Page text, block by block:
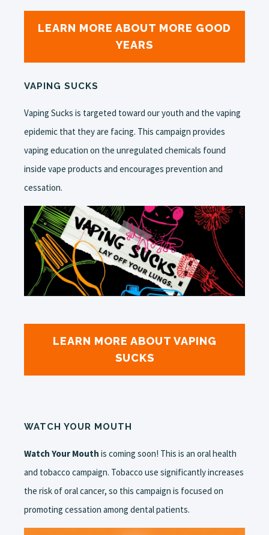
LEARN MORE ABOUT MORE GOOD
YEARS
VAPING SUCKS
Vaping Sucks is targeted toward our youth and the vaping
epidemic that they are facing. This campaign provides
vaping education on the unregulated chemicals found
inside vape products and encourages prevention and
cessation.
LEARN MORE ABOUT VAPING
SUCKS
WATCH YOUR MOUTH
Watch Your Mouth is coming soon! This is an oral health
and tobacco campaign. Tobacco use significantly increases
the risk of oral cancer, so this campaign is focused on
promoting cessation among dental patients.